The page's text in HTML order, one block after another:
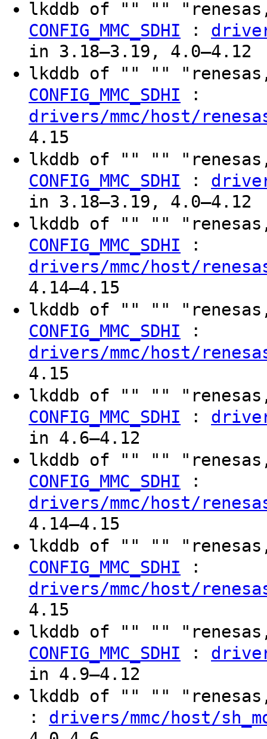
lkddb of "" ""
CONFIG_MMC_SDHI :
in 3.18–3.19, 4.0–4.12
lkddb of "" ""
CONFIG_MMC_SDHI :
drivers/mmc/host/
4.15
lkddb of "" ""
CONFIG_MMC_SDHI :
in 3.18–3.19, 4.0–4.12
lkddb of "" ""
CONFIG_MMC_SDHI :
drivers/mmc/host/
4.14–4.15
lkddb of "" ""
CONFIG_MMC_SDHI :
drivers/mmc/host/
4.15
lkddb of "" ""
CONFIG_MMC_SDHI :
in 4.6–4.12
lkddb of "" ""
CONFIG_MMC_SDHI :
drivers/mmc/host/
4.14–4.15
lkddb of "" ""
CONFIG_MMC_SDHI :
drivers/mmc/host/
4.15
lkddb of "" ""
CONFIG_MMC_SDHI :
in 4.9–4.12
lkddb of "" ""
: drivers/mmc/host/